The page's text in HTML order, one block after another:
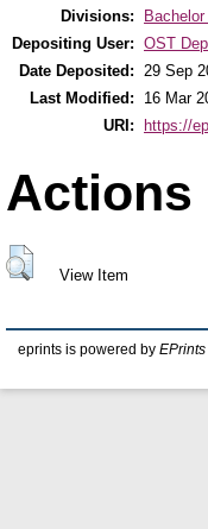
Divisions:
Depositing User: OST
Date Deposited: 29 Sep
Last Modified:
16 Mar
URI:
https://
Actions
View Item
eprints is powered by EPrints